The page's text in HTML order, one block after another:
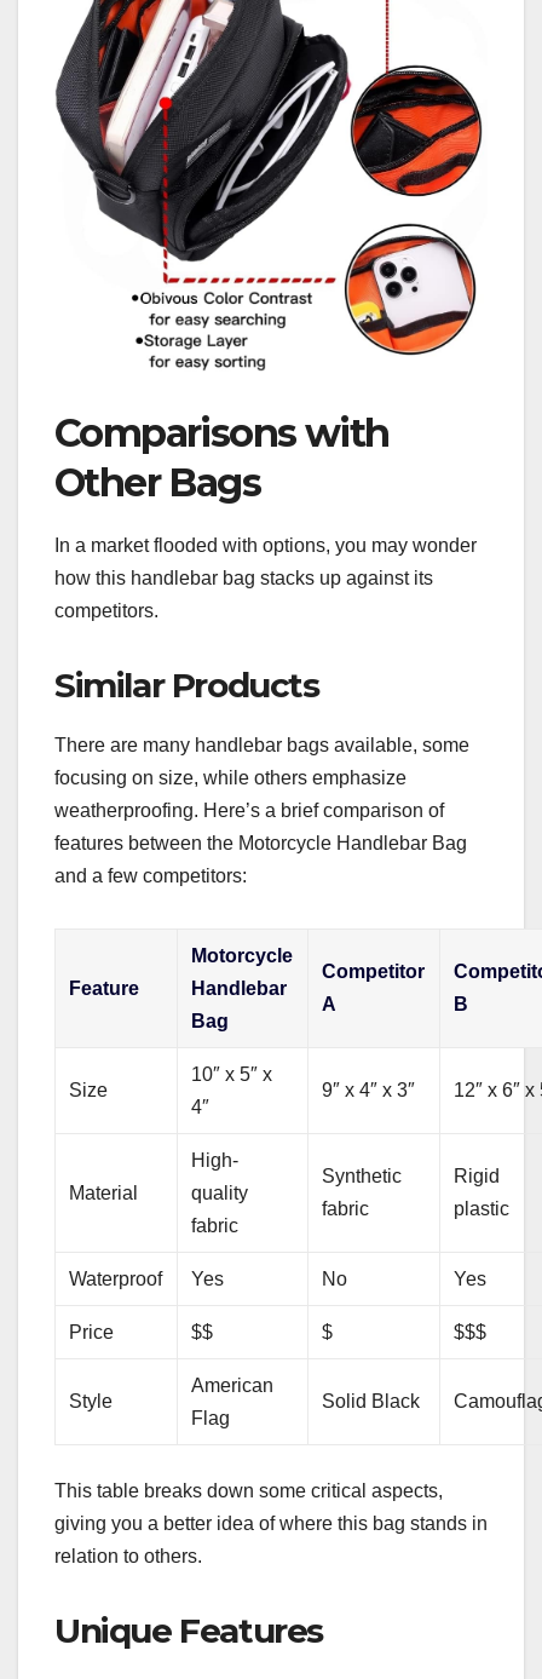
Comparisons with
Other Bags
In a market flooded with options, you may wonder
how this handlebar bag stacks up against its
competitors.
Similar Products
There are many handlebar bags available, some
focusing on size, while others emphasize
weatherproofing. Here’s a brief comparison of
features between the Motorcycle Handlebar Bag
and a few competitors:
Feature
Motorcycle
Handlebar
Bag
Competitor
A
B
Size
10″ x 5″ x
4″
9″ x 4″ x 3″ 12″ x 6″ x
Material
High-
quality
fabric
Synthetic
fabric
Rigid
plastic
Waterproof Yes No Yes
Price $$ $ $$$
Style
American
Flag
Solid Black
This table breaks down some critical aspects,
giving you a better idea of where this bag stands in
relation to others.
Unique Features